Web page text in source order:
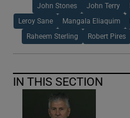
John Stones John Terry
Leroy Sane Mangala Eliaquim
Raheem Sterling Robert Pires
IN THIS SECTION